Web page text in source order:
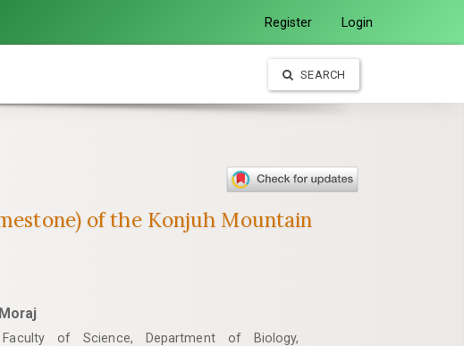
Register Login
SEARCH
of the Konjuh Mountain
of Science, Department of Biology,